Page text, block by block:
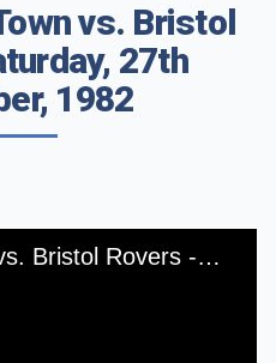
vs. Bristol
27th
1982
Huddersfield Town vs. Bristol Rovers - Saturday, 27th November, 1982